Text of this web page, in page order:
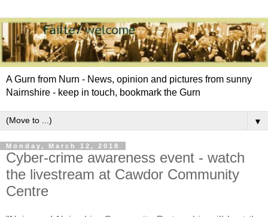
A Gurn from Nurn - News, opinion and pictures from sunny
Nairnshire - keep in touch, bookmark the Gurn
▼
Monday, March 12, 2018
Cyber-crime awareness event - watch
the livestream at Cawdor Community
Centre